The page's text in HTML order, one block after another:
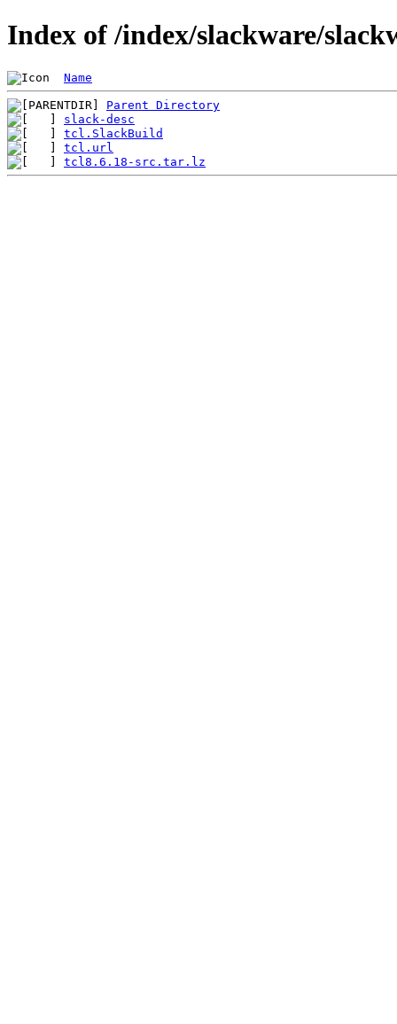
Index of /index/slackware/
Name
Parent Directory
slack-desc
tcl.SlackBuild
tcl.url
tcl8.6.18-src.tar.lz